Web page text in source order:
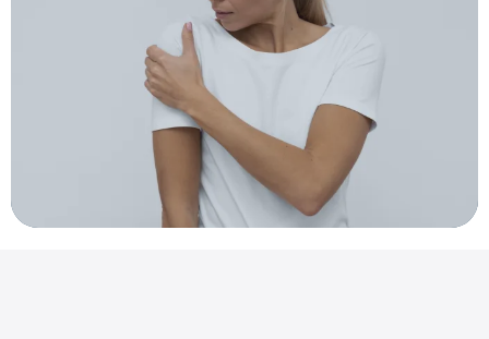
LEARN MORE →